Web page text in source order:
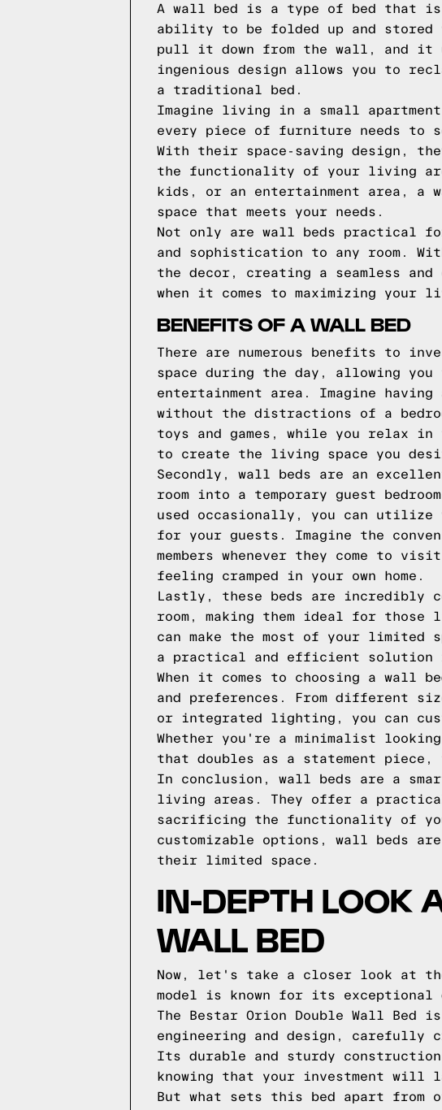
A wall bed is a type of bed that
ability to be folded up and stored
pull it down from the wall, and it
ingenious design allows you to
a traditional bed.
Imagine living in a small
every piece of furniture needs to
With their space-saving design,
the functionality of your living
kids, or an entertainment area, a
space that meets your needs.
Not only are wall beds practical
and sophistication to any room.
the decor, creating a seamless and
when it comes to maximizing your
BENEFITS OF A WALL BED
There are numerous benefits to
space during the day, allowing
entertainment area. Imagine having
without the distractions of a
toys and games, while you relax
to create the living space you
Secondly, wall beds are an
room into a temporary guest
used occasionally, you can utilize
for your guests. Imagine the
members whenever they come to
feeling cramped in your own home.
Lastly, these beds are incredibly
room, making them ideal for
can make the most of your limited
a practical and efficient solution
When it comes to choosing a wall
and preferences. From different
or integrated lighting, you can
Whether you're a minimalist
that doubles as a statement
In conclusion, wall beds are a
living areas. They offer a practical
sacrificing the functionality of
customizable options, wall beds
their limited space.
IN-DEPTH LOOK
WALL BED
Now, let's take a closer look at
model is known for its exceptional
The Bestar Orion Double Wall
engineering and design, carefully
Its durable and sturdy
knowing that your investment will
But what sets this bed apart from